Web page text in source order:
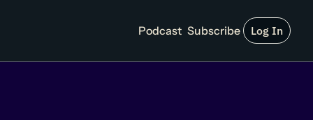
Podcast Subscribe Log In